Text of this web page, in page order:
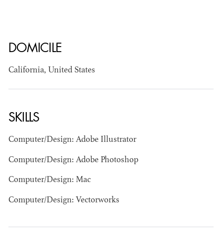
SCENIC ARTIST
BART
MANGRUM
AD - PRODUCTION
DOMICILE
California, United States
SKILLS
Computer/Design: Adobe Illustrator
Computer/Design: Adobe Photoshop
Computer/Design: Mac
Computer/Design: Vectorworks